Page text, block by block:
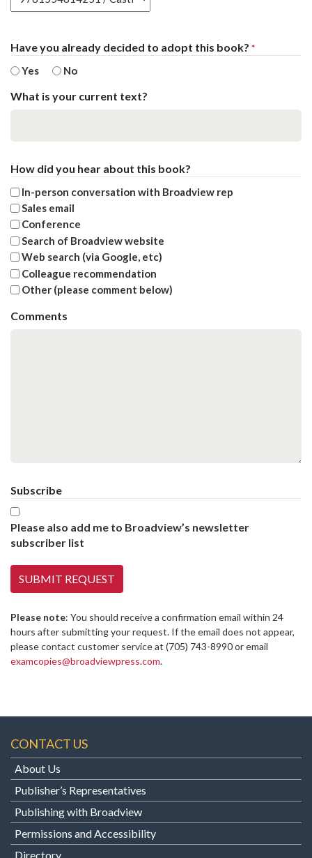
Have you already decided to adopt this book? *
Yes No
What is your current text?
How did you hear about this book?
In-person conversation with Broadview rep
Sales email
Conference
Search of Broadview website
Web search (via Google, etc)
Colleague recommendation
Other (please comment below)
Comments
Subscribe
Please also add me to Broadview’s newsletter
subscriber list
Please note: You should receive a confirmation email within 24
hours after submitting your request. If the email does not appear,
please contact customer service at (705) 743-8990 or email
examcopies@broadviewpress.com.
CONTACT US
About Us
Publisher’s Representatives
Publishing with Broadview
Permissions and Accessibility
Directory